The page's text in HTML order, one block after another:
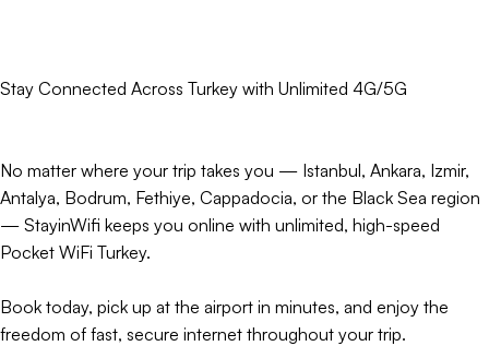
Stay Connected Across Turkey with Unlimited 4G/5G
No matter where your trip takes you — Istanbul, Ankara, Izmir,
Antalya, Bodrum, Fethiye, Cappadocia, or the Black Sea region
— StayinWifi keeps you online with unlimited, high-speed
Pocket WiFi Turkey.
Book today, pick up at the airport in minutes, and enjoy the
freedom of fast, secure internet throughout your trip.